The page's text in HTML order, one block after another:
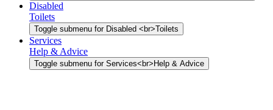
Disabled
Toilets
Toggle submenu for Disabled <br>Toilets
Services
Help & Advice
Toggle submenu for Services<br>Help & Advice